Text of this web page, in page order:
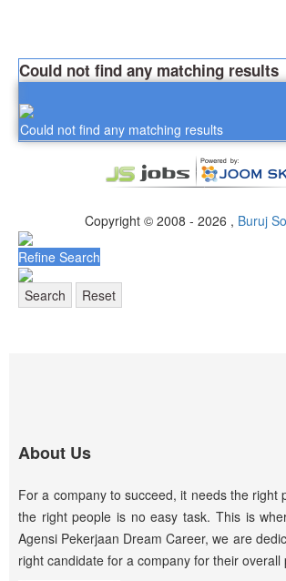
Could not find any matching results
Could not find any matching results
Copyright © 2008 - 2026 , Buruj
Refine Search
Search Reset
About Us
For a company to succeed, it needs the right
the right people is no easy task. This is
Agensi Pekerjaan Dream Career, we are
right candidate for a company for their overall